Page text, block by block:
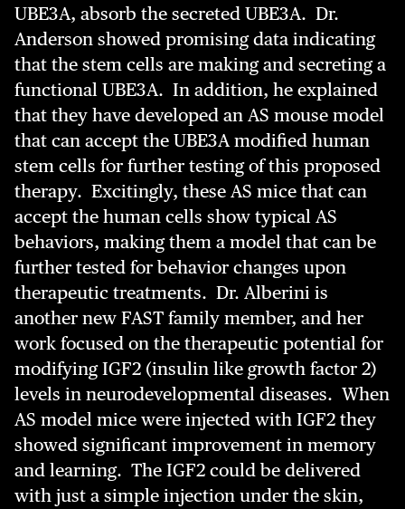
UBE3A, absorb the secreted UBE3A. Dr.
Anderson showed promising data indicating
that the stem cells are making and secreting a
functional UBE3A. In addition, he explained
that they have developed an AS mouse model
that can accept the UBE3A modified human
stem cells for further testing of this proposed
therapy. Excitingly, these AS mice that can
accept the human cells show typical AS
behaviors, making them a model that can be
further tested for behavior changes upon
therapeutic treatments. Dr. Alberini is
another new FAST family member, and her
work focused on the therapeutic potential for
modifying IGF2 (insulin like growth factor 2)
levels in neurodevelopmental diseases. When
AS model mice were injected with IGF2 they
showed significant improvement in memory
and learning. The IGF2 could be delivered
with just a simple injection under the skin,